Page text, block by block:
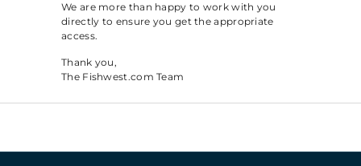
We are more than happy to work with you
directly to ensure you get the appropriate
access.
Thank you,
The Fishwest.com Team